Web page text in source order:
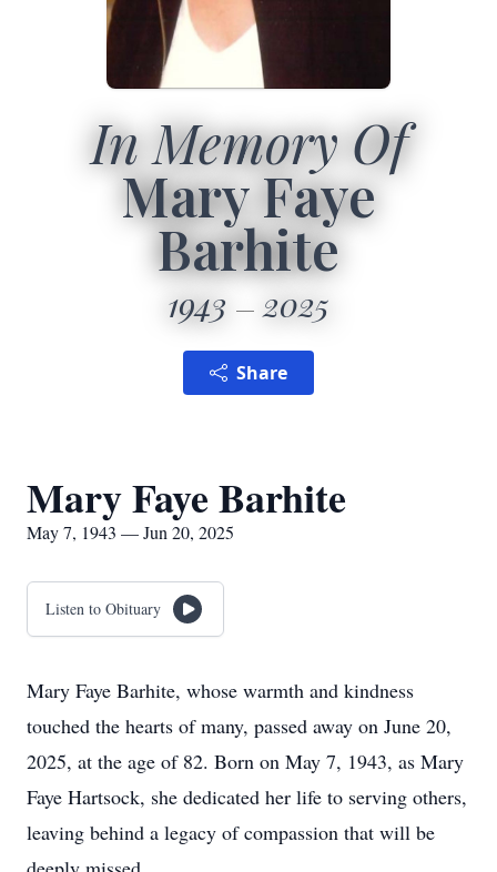
In Memory Of
Mary Faye
Barhite
1943 2025
Share
Mary Faye Barhite
May 7, 1943 — Jun 20, 2025
Listen to Obituary
Mary Faye Barhite, whose warmth and kindness
touched the hearts of many, passed away on June 20,
2025, at the age of 82. Born on May 7, 1943, as Mary
Faye Hartsock, she dedicated her life to serving others,
leaving behind a legacy of compassion that will be